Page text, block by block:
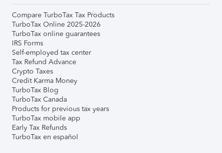
Compare TurboTax Tax Products
TurboTax Online 2025-2026
TurboTax online guarantees
IRS Forms
Self-employed tax center
Tax Refund Advance
Crypto Taxes
Credit Karma Money
TurboTax Blog
TurboTax Canada
Products for previous tax years
TurboTax mobile app
Early Tax Refunds
TurboTax en español